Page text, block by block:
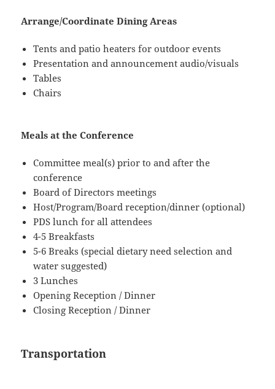
Arrange/Coordinate Dining Areas
Tents and patio heaters for outdoor events
Presentation and announcement audio/visuals
Tables
Chairs
Meals at the Conference
Committee meal(s) prior to and after the
conference
Board of Directors meetings
Host/Program/Board reception/dinner (optional)
PDS lunch for all attendees
4-5 Breakfasts
5-6 Breaks (special dietary need selection and
water suggested)
3 Lunches
Opening Reception / Dinner
Closing Reception / Dinner
Transportation